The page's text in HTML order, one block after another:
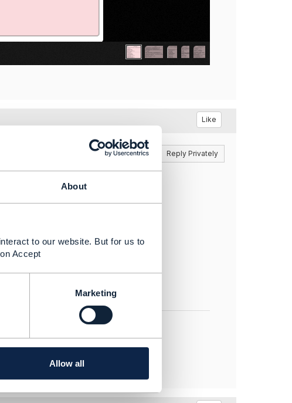
About
to our website. But for us to
Accept
Marketing
Allow all
Like
Reply Reply Privately